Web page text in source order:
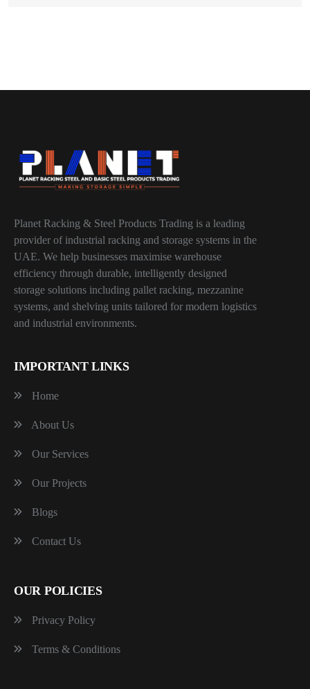
Planet Racking & Steel Products Trading is a leading
provider of industrial racking and storage systems in the
UAE. We help businesses maximise warehouse
efficiency through durable, intelligently designed
storage solutions including pallet racking, mezzanine
systems, and shelving units tailored for modern logistics
and industrial environments.
IMPORTANT LINKS
Home
About Us
Our Services
Our Projects
Blogs
Contact Us
OUR POLICIES
Privacy Policy
Terms & Conditions